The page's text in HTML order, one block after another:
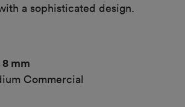
a sophisticated design.
mm
Commercial